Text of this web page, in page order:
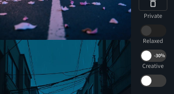
Private
Relaxed
-30%
Creative